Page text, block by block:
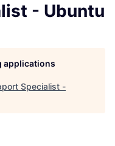
- Ubuntu
applications
Specialist -